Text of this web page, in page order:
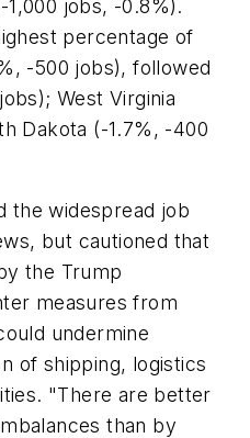
jobs, -0.8%).
percentage of
-500 jobs), followed
West Virginia
Dakota (-1.7%, -400
the widespread job
but cautioned that
the Trump
measures from
undermine
of shipping, logistics
"There are better
than by